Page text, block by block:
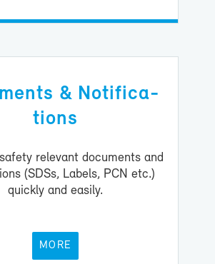
& No­ti­fi­ca­
tions
rel­e­vant doc­u­ments and
(SDSs, La­bels, PCN etc.)
quickly and eas­ily.
MORE